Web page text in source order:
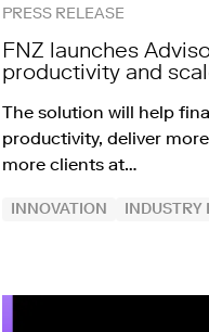
PRESS RELEASE
FNZ launches
productivity and
The solution will help
productivity, deliver
more clients at…
INNOVATION INDUSTRY